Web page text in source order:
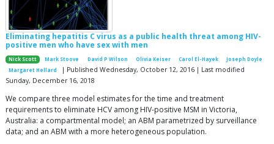
Eliminating hepatitis C virus as a public health threat among HIV-
positive men who have sex with men
Nick Scott Mark Stoove David P Wilson Olivia Keiser Carol El-Hayek
Joseph Doyle
Margaret Hellard
| Published Wednesday, October 12, 2016 | Last modified
Sunday, December 16, 2018
We compare three model estimates for the time and treatment
requirements to eliminate HCV among HIV-positive MSM in Victoria,
Australia: a compartmental model; an ABM parametrized by surveillance
data; and an ABM with a more heterogeneous population.